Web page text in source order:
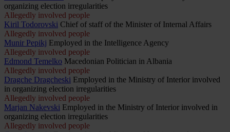
organizing election irregularities
Allegedly involved people
Kiril Todorovski Chief of staff of the Minister of Internal Affairs
Allegedly involved people
Munir Pepikj Employed in the Intelligence Agency
Allegedly involved people
Edmond Temelko Macedonian Politician in Albania
Allegedly involved people
Dragche Dragcheski Employed in the Ministry of Interior involved
in organizing election irregularities
Allegedly involved people
Marjan Nakevski Employed in the Ministry of Interior involved in
organizing election irregularities
Allegedly involved people